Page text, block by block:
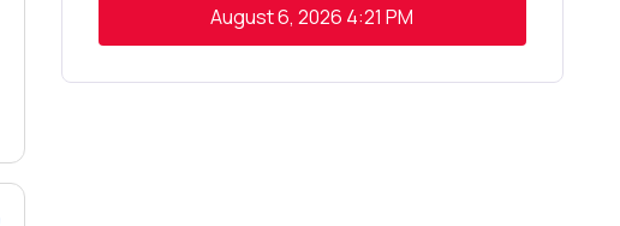
August 6, 2026 4:21 PM